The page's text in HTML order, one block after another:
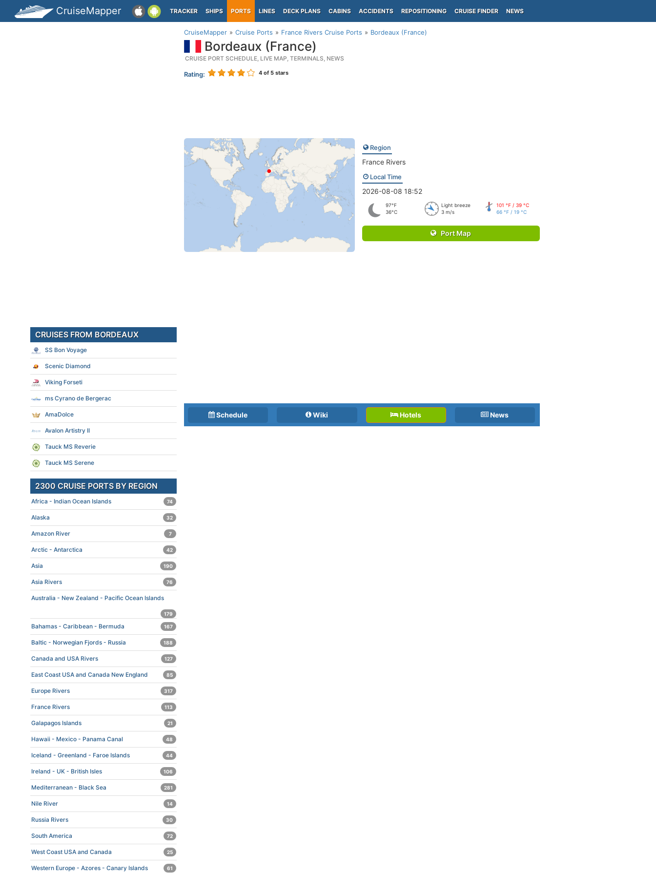
CruiseMapper TRACKER SHIPS PORTS LINES DECK PLANS CABINS ACCIDENTS REPOSITIONING CRUISE FINDER NEWS
CruiseMapper Cruise Ports France Rivers Cruise Ports Bordeaux (France)
Bordeaux (France)
CRUISE PORT SCHEDULE, LIVE MAP, TERMINALS, NEWS
Rating: 4 of 5 stars
Region
France Rivers
Local Time
2026-08-08 18:52
97°F
36°C
Light breeze
3 m/s
101 °F / 39 °C
66 °F / 19 °C
Port Map
Schedule Wiki Hotels News
CRUISES FROM BORDEAUX
SS Bon Voyage
Scenic Diamond
Viking Forseti
ms Cyrano de Bergerac
AmaDolce
Avalon Artistry II
Tauck MS Reverie
Tauck MS Serene
2300 CRUISE PORTS BY REGION
Africa - Indian Ocean Islands 74
Alaska 32
Amazon River 7
Arctic - Antarctica 42
Asia 190
Asia Rivers 76
Australia - New Zealand - Pacific Ocean Islands
179
Bahamas - Caribbean - Bermuda 167
Baltic - Norwegian Fjords - Russia 188
Canada and USA Rivers 127
East Coast USA and Canada New England 85
Europe Rivers 317
France Rivers 113
Galapagos Islands 21
Hawaii - Mexico - Panama Canal 48
Iceland - Greenland - Faroe Islands 44
Ireland - UK - British Isles 106
Mediterranean - Black Sea 281
Nile River 14
Russia Rivers 30
South America 72
West Coast USA and Canada 25
Western Europe - Azores - Canary Islands 61